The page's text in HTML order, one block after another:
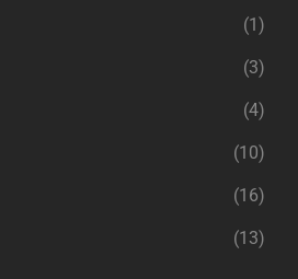
(1)
(3)
(4)
(10)
(16)
(13)